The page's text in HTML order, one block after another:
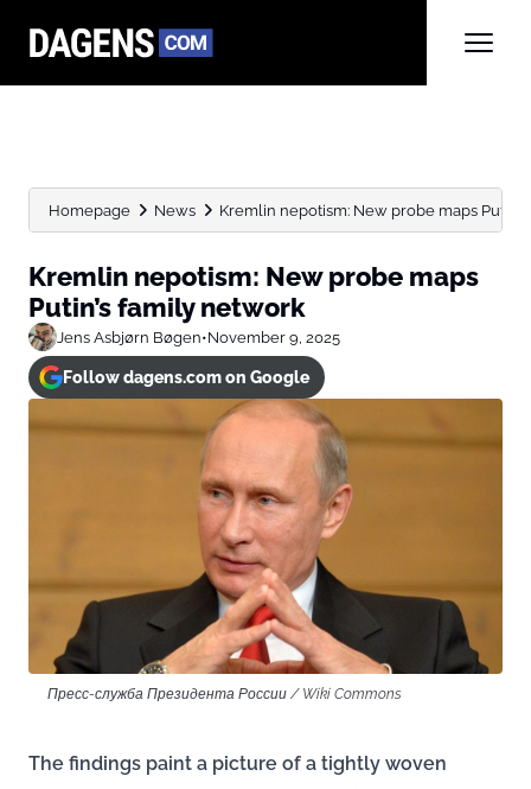
Homepage News Kremlin nepotism: New probe maps
Kremlin nepotism: New probe maps
Putin’s family network
Jens Asbjørn Bøgen•November 9, 2025
Follow dagens.com on Google
Пресс-служба Президента России / Wiki Commons
The findings paint a picture of a tightly woven